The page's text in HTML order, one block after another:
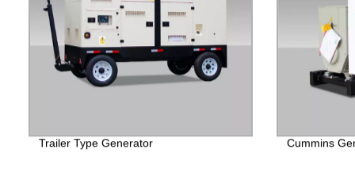
Trailer Type Generator Cummins